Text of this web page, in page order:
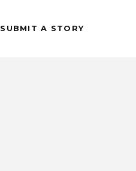
SUBMIT A STORY